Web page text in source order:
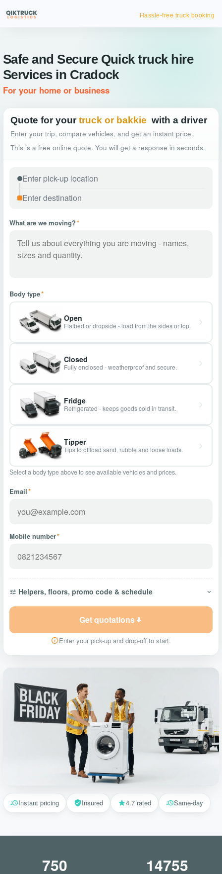
Hassle-free truck booking
Safe and Secure Quick truck hire
Services in Cradock
For your home or business
Quote for your truck or bakkie with a driver
Enter your trip, compare vehicles, and get an instant price.
This is a free online quote. You will get a response in seconds.
What are we moving?*
Body type*
Open
Flatbed or dropside - load from the sides or top.
Closed
Fully enclosed - weatherproof and secure.
Fridge
Refrigerated - keeps goods cold in transit.
Tipper
Tips to offload sand, rubble and loose loads.
Select a body type above to see available vehicles and prices.
Email*
Mobile number*
Helpers, floors, promo code & schedule
Get quotations
Enter your pick-up and drop-off to start.
Instant pricing Insured 4.7 rated Same-day
750 14755